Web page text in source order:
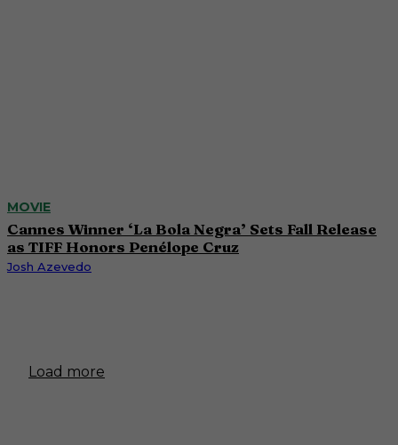
MOVIE
Cannes Winner ‘La Bola Negra’ Sets Fall Release
as TIFF Honors Penélope Cruz
Josh Azevedo
Load more